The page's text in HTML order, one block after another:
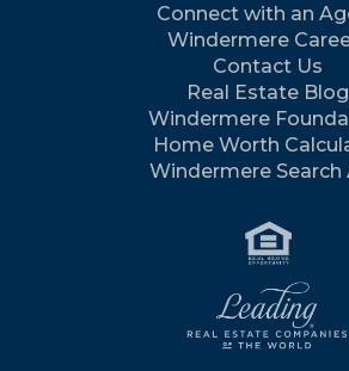
Connect with an
Windermere
Contact Us
Real Estate Blog
Windermere
Home Worth
Windermere Search